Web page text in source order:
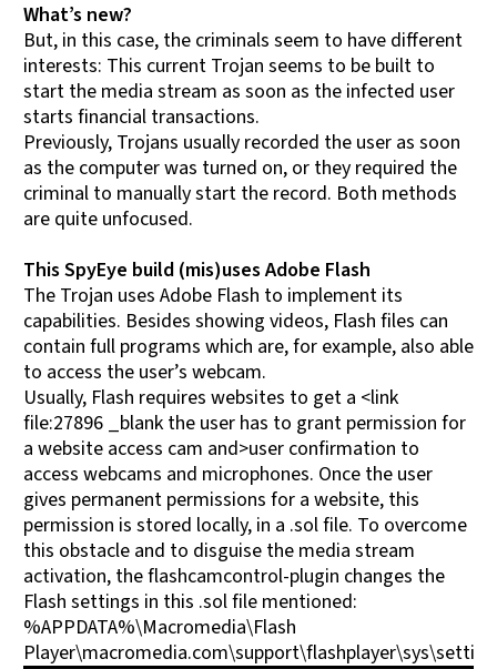
What’s new?
But, in this case, the criminals seem to have different
interests: This current Trojan seems to be built to
start the media stream as soon as the infected user
starts financial transactions.
Previously, Trojans usually recorded the user as soon
as the computer was turned on, or they required the
criminal to manually start the record. Both methods
are quite unfocused.
This SpyEye build (mis)uses Adobe Flash
The Trojan uses Adobe Flash to implement its
capabilities. Besides showing videos, Flash files can
contain full programs which are, for example, also able
to access the user’s webcam.
Usually, Flash requires websites to get a <link
file:27896 _blank the user has to grant permission for
a website access cam and>user confirmation to
access webcams and microphones. Once the user
gives permanent permissions for a website, this
permission is stored locally, in a .sol file. To overcome
this obstacle and to disguise the media stream
activation, the flashcamcontrol-plugin changes the
Flash settings in this .sol file mentioned:
%APPDATA%\Macromedia\Flash